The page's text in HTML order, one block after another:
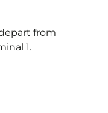
from
1.